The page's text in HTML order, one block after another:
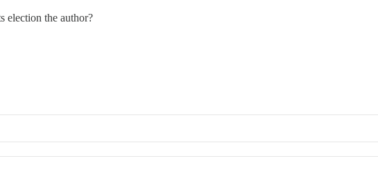
election the author?